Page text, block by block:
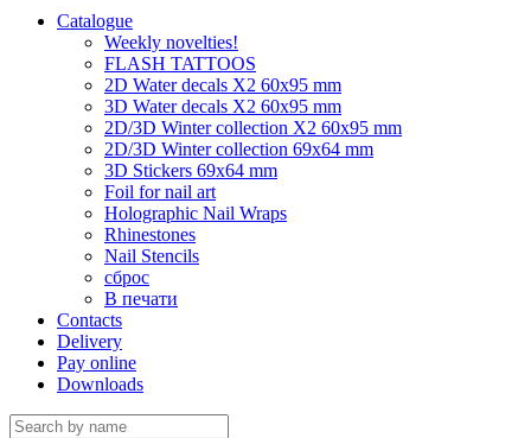
Catalogue
Weekly novelties!
FLASH TATTOOS
2D Water decals X2 60х95 mm
3D Water decals X2 60х95 mm
2D/3D Winter collection X2 60х95 mm
2D/3D Winter collection 69х64 mm
3D Stickers 69х64 mm
Foil for nail art
Holographic Nail Wraps
Rhinestones
Nail Stencils
сброс
В печати
Contacts
Delivery
Pay online
Downloads